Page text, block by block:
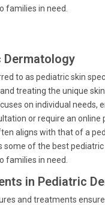
families in need.
Dermatology
to as pediatric skin
treating the unique
on individual needs,
or require an
aligns with that of a
some of the best
families in need.
in Pediatric
and treatments